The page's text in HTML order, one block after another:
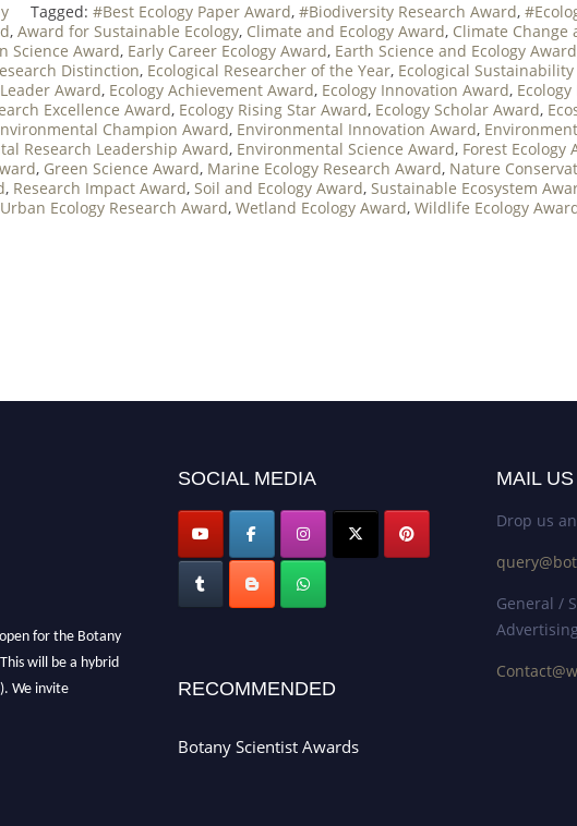
Tagged: #Best Ecology Paper Award, #Biodiversity Research Award,
, Award for Sustainable Ecology, Climate and Ecology Award, Climate Change
Science Award, Early Career Ecology Award, Earth Science and Ecology Award
Distinction, Ecological Researcher of the Year, Ecological
Award, Ecology Achievement Award, Ecology Innovation Award,
Excellence Award, Ecology Rising Star Award, Ecology Scholar Award,
Champion Award, Environmental Innovation Award,
Research Leadership Award, Environmental Science Award, Forest Ecology
, Green Science Award, Marine Ecology Research Award, Nature
, Research Impact Award, Soil and Ecology Award, Sustainable Ecosystem
Urban Ecology Research Award, Wetland Ecology Award, Wildlife Ecology
SOCIAL MEDIA
RECOMMENDED
Botany Scientist Awards
MAIL US
Drop us
General /